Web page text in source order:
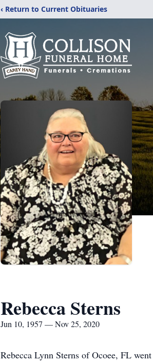
‹ Return to Current Obituaries
Rebecca Sterns
Jun 10, 1957 — Nov 25, 2020
Rebecca Lynn Sterns of Ocoee, FL